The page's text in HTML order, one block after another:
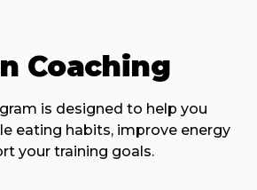
Coaching
is designed to help you
eating habits, improve energy
your training goals.